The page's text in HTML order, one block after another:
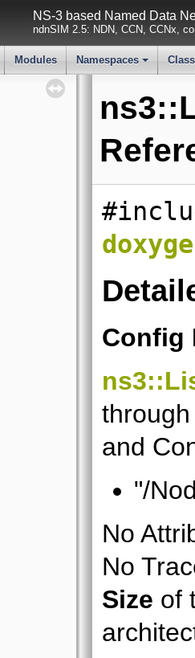
NS-3 based Named Data
ndnSIM 2.5: NDN, CCN, CCNx,
Modules
+
Namespaces
Config
and
"/
No
No
Size of